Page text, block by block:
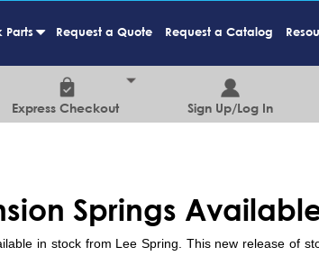
Parts Request a Quote Request a Catalog
Express Checkout Sign Up/Log In
Springs
in stock from Lee Spring. This new release of